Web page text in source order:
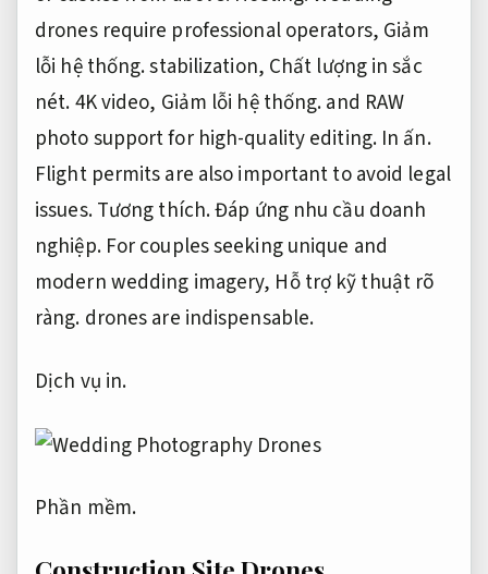
drones require professional operators, Giảm
lỗi hệ thống.stabilization, Chất lượng in sắc
nét.4K video, Giảm lỗi hệ thống.and RAW
photo support for high-quality editing. In ấn.
Flight permits are also important to avoid legal
issues.Tương thích.Đáp ứng nhu cầu doanh
nghiệp.For couples seeking unique and
modern wedding imagery, Hỗ trợ kỹ thuật rõ
ràng. drones are indispensable.
Dịch vụ in.
Phần mềm.